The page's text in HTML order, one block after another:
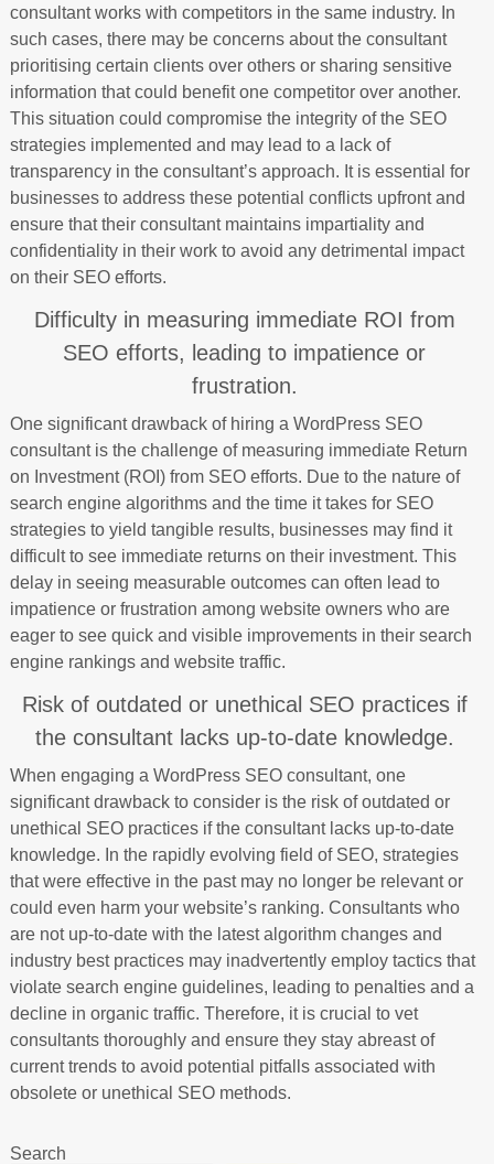
consultant works with competitors in the same industry. In
such cases, there may be concerns about the consultant
prioritising certain clients over others or sharing sensitive
information that could benefit one competitor over another.
This situation could compromise the integrity of the SEO
strategies implemented and may lead to a lack of
transparency in the consultant’s approach. It is essential for
businesses to address these potential conflicts upfront and
ensure that their consultant maintains impartiality and
confidentiality in their work to avoid any detrimental impact
on their SEO efforts.
Difficulty in measuring immediate ROI from
SEO efforts, leading to impatience or
frustration.
One significant drawback of hiring a WordPress SEO
consultant is the challenge of measuring immediate Return
on Investment (ROI) from SEO efforts. Due to the nature of
search engine algorithms and the time it takes for SEO
strategies to yield tangible results, businesses may find it
difficult to see immediate returns on their investment. This
delay in seeing measurable outcomes can often lead to
impatience or frustration among website owners who are
eager to see quick and visible improvements in their search
engine rankings and website traffic.
Risk of outdated or unethical SEO practices if
the consultant lacks up-to-date knowledge.
When engaging a WordPress SEO consultant, one
significant drawback to consider is the risk of outdated or
unethical SEO practices if the consultant lacks up-to-date
knowledge. In the rapidly evolving field of SEO, strategies
that were effective in the past may no longer be relevant or
could even harm your website’s ranking. Consultants who
are not up-to-date with the latest algorithm changes and
industry best practices may inadvertently employ tactics that
violate search engine guidelines, leading to penalties and a
decline in organic traffic. Therefore, it is crucial to vet
consultants thoroughly and ensure they stay abreast of
current trends to avoid potential pitfalls associated with
obsolete or unethical SEO methods.
Search